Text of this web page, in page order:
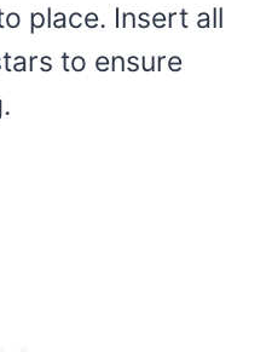
place. Insert all
to ensure